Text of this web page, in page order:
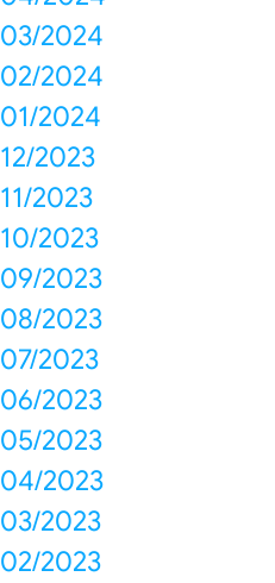
03/2024
02/2024
01/2024
12/2023
11/2023
10/2023
09/2023
08/2023
07/2023
06/2023
05/2023
04/2023
03/2023
02/2023